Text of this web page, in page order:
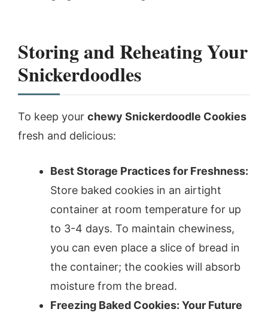
Storing and Reheating Your
Snickerdoodles
To keep your chewy Snickerdoodle Cookies
fresh and delicious:
Best Storage Practices for Freshness:
Store baked cookies in an airtight
container at room temperature for up
to 3-4 days. To maintain chewiness,
you can even place a slice of bread in
the container; the cookies will absorb
moisture from the bread.
Freezing Baked Cookies: Your Future